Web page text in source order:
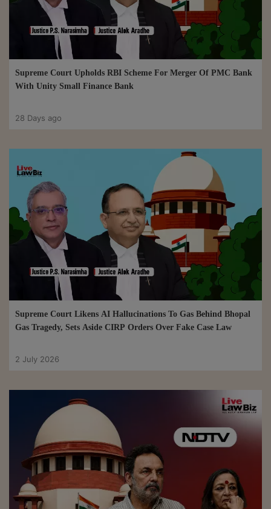
Supreme Court Upholds RBI Scheme For Merger Of PMC Bank
With Unity Small Finance Bank
28 Days ago
Supreme Court Likens AI Hallucinations To Gas Behind Bhopal
Gas Tragedy, Sets Aside CIRP Orders Over Fake Case Law
2 July 2026